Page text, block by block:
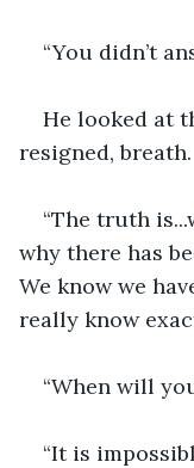
“You didn’t
He looked at
resigned, breath.
“The truth
why there has
We know we
really know
“When will
“It is